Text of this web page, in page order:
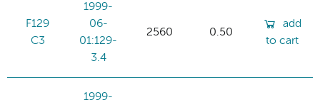
F129
C3
1999-
06-
01:129-
3.4
2560 0.50
add
to cart
1999-